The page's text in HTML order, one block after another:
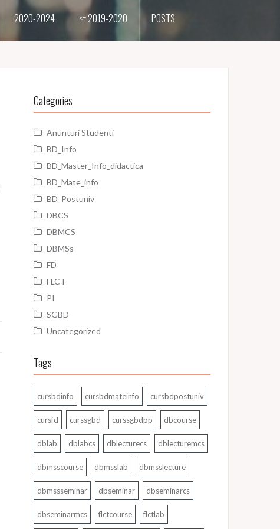
2020-2024 <= 2019-2020 POSTS
Categories
Anunturi Studenti
BD_Info
BD_Master_Info_didactica
BD_Mate_info
BD_Postuniv
DBCS
DBMCS
DBMSs
FD
FLCT
PI
SGBD
Uncategorized
Tags
cursbdinfo cursbdmateinfo cursbdpostuniv
cursfd curssgbd curssgbdpp dbcourse
dblab dblabcs dblecturecs dblecturemcs
dbmsscourse dbmsslab dbmsslecture
dbmssseminar dbseminar dbseminarcs
dbseminarmcs flctcourse flctlab